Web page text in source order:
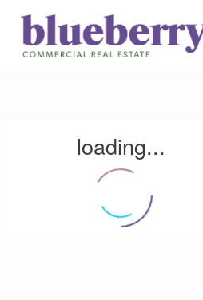
loading...